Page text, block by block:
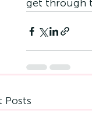
get through
Posts